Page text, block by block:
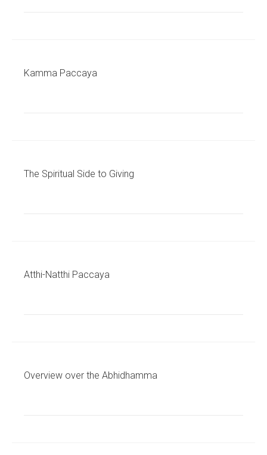
Kamma Paccaya
The Spiritual Side to Giving
Atthi-Natthi Paccaya
Overview over the Abhidhamma